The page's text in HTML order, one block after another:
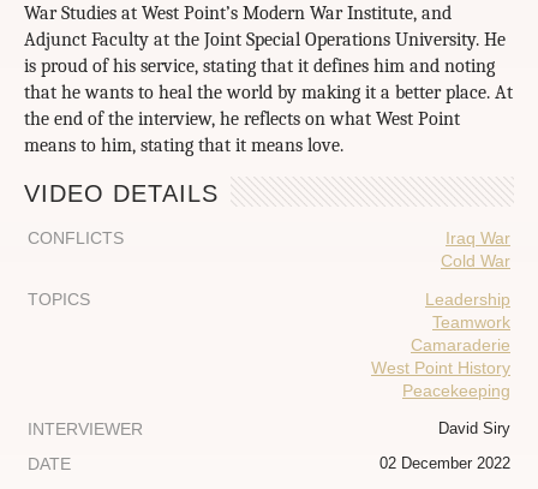
War Studies at West Point’s Modern War Institute, and
Adjunct Faculty at the Joint Special Operations University. He
is proud of his service, stating that it defines him and noting
that he wants to heal the world by making it a better place. At
the end of the interview, he reflects on what West Point
means to him, stating that it means love.
VIDEO DETAILS
CONFLICTS
Iraq War
Cold War
TOPICS
Leadership
Teamwork
Camaraderie
West Point History
Peacekeeping
INTERVIEWER
David Siry
DATE 02 December 2022